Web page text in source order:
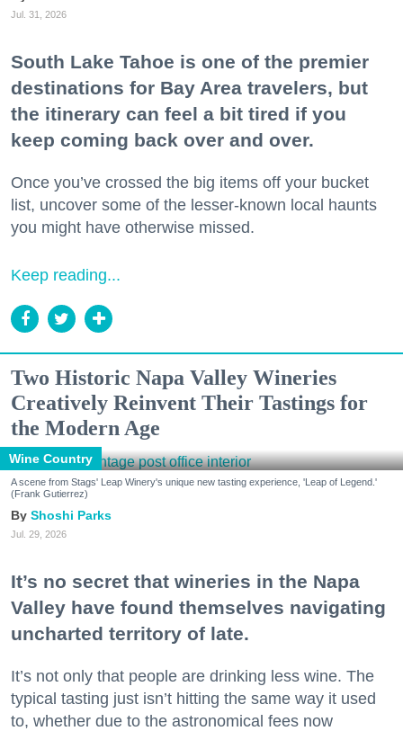
Jul. 31, 2026
South Lake Tahoe is one of the premier
destinations for Bay Area travelers, but
the itinerary can feel a bit tired if you
keep coming back over and over.
Once you’ve crossed the big items off your bucket
list, uncover some of the lesser-known local haunts
you might have otherwise missed.
Keep reading...
Two Historic Napa Valley Wineries
Creatively Reinvent Their Tastings for
the Modern Age
Wine Country
A scene from Stags' Leap Winery's unique new tasting experience, 'Leap of Legend.'
(Frank Gutierrez)
Shoshi Parks
Jul. 29, 2026
It’s no secret that wineries in the Napa
Valley have found themselves navigating
uncharted territory of late.
It’s not only that people are drinking less wine. The
typical tasting just isn’t hitting the same way it used
to, whether due to the astronomical fees now